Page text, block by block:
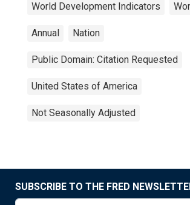
World Development Indicators
Annual Nation
Public Domain: Citation Requested
United States of America
Not Seasonally Adjusted
SUBSCRIBE TO THE FRED